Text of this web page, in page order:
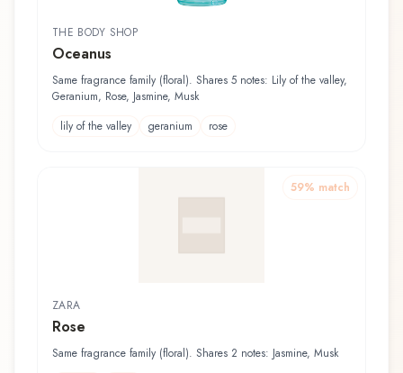
THE BODY SHOP
Oceanus
Same fragrance family (floral). Shares 5 notes: Lily of the valley,
Geranium, Rose, Jasmine, Musk
lily of the valley
geranium rose
59% match
ZARA
Rose
Same fragrance family (floral). Shares 2 notes: Jasmine, Musk